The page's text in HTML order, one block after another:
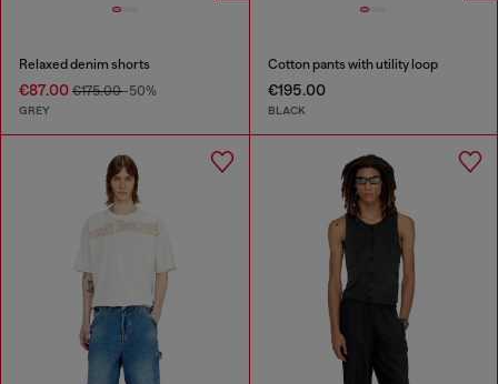
Relaxed denim shorts
€87.00 €175.00-50%
GREY
Cotton pants with utility loop
€195.00
BLACK